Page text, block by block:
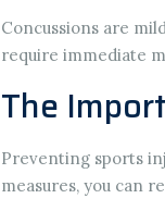
Concussions are
require immediate
The
Preventing sports
measures, you can